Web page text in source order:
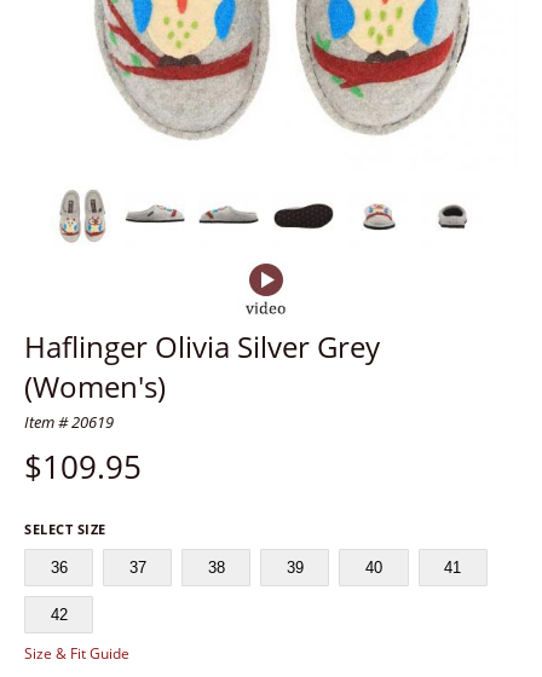
Haflinger Olivia Silver Grey
(Women's)
Item # 20619
$109.95
SELECT SIZE
36 37 38 39 40 41
42
Size & Fit Guide